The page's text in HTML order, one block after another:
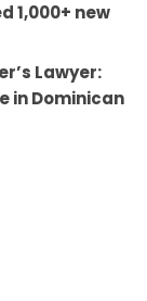
1,000+ new
Lawyer:
in Dominican